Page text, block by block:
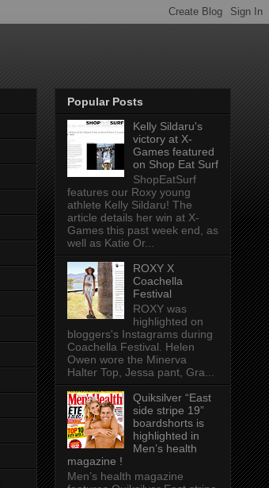
Popular Posts
Kelly Sildaru's
victory at X-
Games featured
on Shop Eat Surf
ShopEatSurf
features our Roxy young
athlete Kelly Sildaru! The
article details her win at X-
Games this past week end, as
well as Katie Or...
ROXY X
Coachella
Festival
ROXY was
highlighted on
bloggers's Instagrams during
Coachella Festival. Helen
Owen wore the Minerva
Halter Top, Jessa pant, Gra...
Quiksilver “East
side stripe 19”
boardshorts is
highlighted in
Men’s health
magazine !
Men’s health magazine